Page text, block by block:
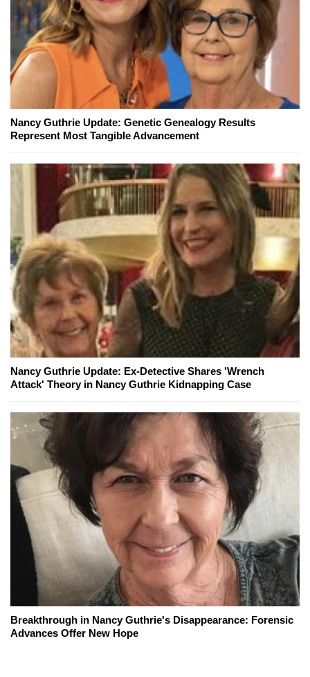
Nancy Guthrie Update: Genetic Genealogy Results
Represent Most Tangible Advancement
Nancy Guthrie Update: Ex-Detective Shares 'Wrench
Attack' Theory in Nancy Guthrie Kidnapping Case
Breakthrough in Nancy Guthrie's Disappearance: Forensic
Advances Offer New Hope